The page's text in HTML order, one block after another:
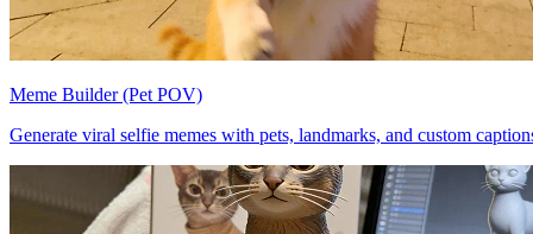
Meme Builder (Pet POV)
Generate viral selfie memes with pets, landmarks, and custom